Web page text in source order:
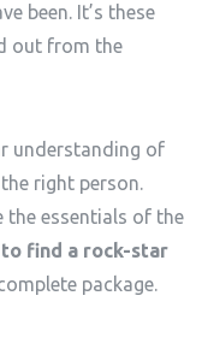
been. It’s these
out from the
understanding of
right person.
the essentials of the
find a rock-star
package.